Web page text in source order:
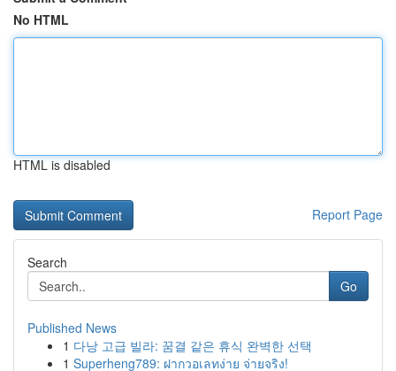
No HTML
HTML is disabled
Report Page
Search
Go
Published News
1 다낭 고급 빌라: 꿈결 같은 휴식 완벽한 선택
1 Superheng789: ฝากวอเลทง่าย จ่ายจริง!